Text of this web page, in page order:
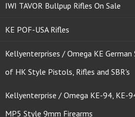
IWI TAVOR Bullpup Rifles On Sale
KE POF-USA Rifles
Kellyenterprises / Omega KE
of HK Style Pistols, Rifles and SBR's
Kellyenterprise / Omega KE-94, KE-
MP5 Style 9mm Firearms